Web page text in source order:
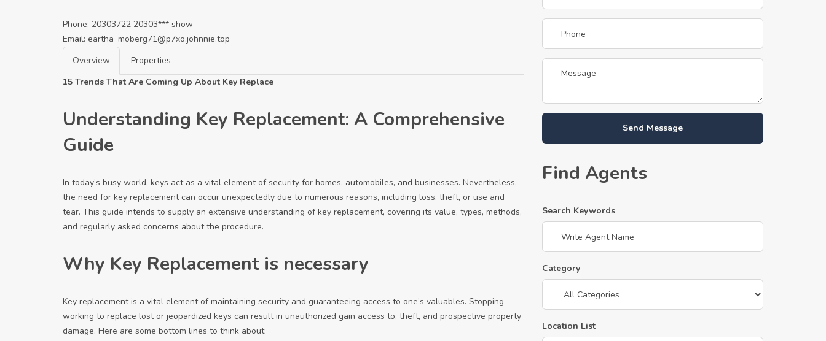
Phone: 20303722 20303*** show
Email: eartha_moberg71@p7xo.johnnie.top
Overview
Properties
15 Trends That Are Coming Up About Key Replace
Understanding Key Replacement: A Comprehensive
Guide
In today’s busy world, keys act as a vital element of security for homes, automobiles, and businesses. Nevertheless,
the need for key replacement can occur unexpectedly due to numerous reasons, including loss, theft, or use and
tear. This guide intends to supply an extensive understanding of key replacement, covering its value, types, methods,
and regularly asked concerns about the procedure.
Why Key Replacement is necessary
Key replacement is a vital element of maintaining security and guaranteeing access to one’s valuables. Stopping
working to replace lost or jeopardized keys can result in unauthorized gain access to, theft, and prospective property
damage. Here are some bottom lines to think about:
Send Message
Find Agents
Search Keywords
Category
Location List